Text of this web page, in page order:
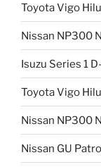
Toyota Vigo
Nissan NP300
Isuzu Series 1
Toyota Vigo
Nissan NP300
Nissan GU